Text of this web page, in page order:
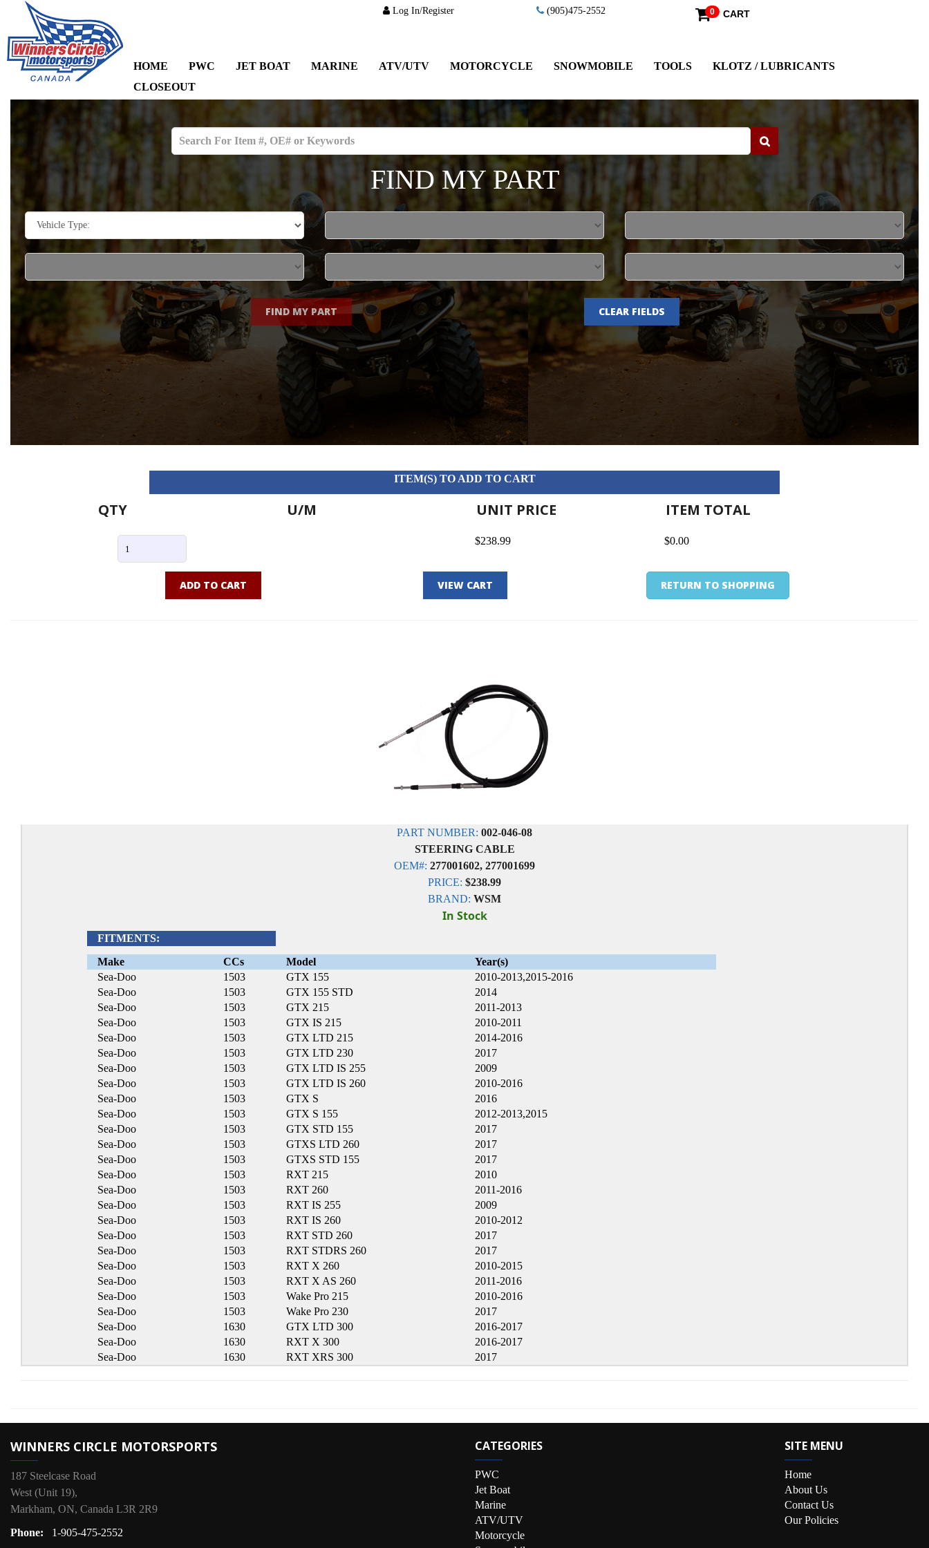
Log In/Register (905)475-2552 0 CART
HOME PWC JET BOAT MARINE ATV/UTV MOTORCYCLE SNOWMOBILE TOOLS
KLOTZ / LUBRICANTS
CLOSEOUT
FIND MY PART
FIND MY PART CLEAR FIELDS
ITEM(S) TO ADD TO CART
QTY U/M UNIT PRICE ITEM TOTAL
$238.99 $0.00
ADD TO CART VIEW CART RETURN TO SHOPPING
PART NUMBER: 002-046-08
STEERING CABLE
OEM#: 277001602, 277001699
PRICE: $238.99
BRAND: WSM
In Stock
FITMENTS:
Make
CCs Model
Year(s)
Sea-Doo
1503 GTX 155
2010-2013,2015-2016
Sea-Doo
1503 GTX 155 STD
2014
Sea-Doo
1503 GTX 215
2011-2013
Sea-Doo
1503 GTX IS 215
2010-2011
Sea-Doo
1503 GTX LTD 215
2014-2016
Sea-Doo
1503 GTX LTD 230
2017
Sea-Doo
1503 GTX LTD IS 255
2009
Sea-Doo
1503 GTX LTD IS 260
2010-2016
Sea-Doo
1503 GTX S
2016
Sea-Doo
1503 GTX S 155
2012-2013,2015
Sea-Doo
1503 GTX STD 155
2017
Sea-Doo
1503 GTXS LTD 260
2017
Sea-Doo
1503 GTXS STD 155
2017
Sea-Doo
1503 RXT 215
2010
Sea-Doo
1503 RXT 260
2011-2016
Sea-Doo
1503 RXT IS 255
2009
Sea-Doo
1503 RXT IS 260
2010-2012
Sea-Doo
1503 RXT STD 260
2017
Sea-Doo
1503 RXT STDRS 260
2017
Sea-Doo
1503 RXT X 260
2010-2015
Sea-Doo
1503 RXT X AS 260
2011-2016
Sea-Doo
1503 Wake Pro 215
2010-2016
Sea-Doo
1503 Wake Pro 230
2017
Sea-Doo
1630 GTX LTD 300
2016-2017
Sea-Doo
1630 RXT X 300
2016-2017
Sea-Doo
1630 RXT XRS 300 2017
WINNERS CIRCLE MOTORSPORTS
187 Steelcase Road
West (Unit 19),
Markham, ON, Canada L3R 2R9
Phone:
1-905-475-2552
CATEGORIES
PWC
Jet Boat
Marine
ATV/UTV
Motorcycle
SITE MENU
Home
About Us
Contact Us
Our Policies